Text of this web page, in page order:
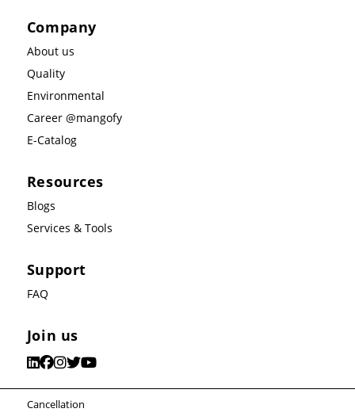
Company
About us
Quality
Environmental
Career @mangofy
E-Catalog
Resources
Blogs
Services & Tools
Support
FAQ
Join us
Cancellation